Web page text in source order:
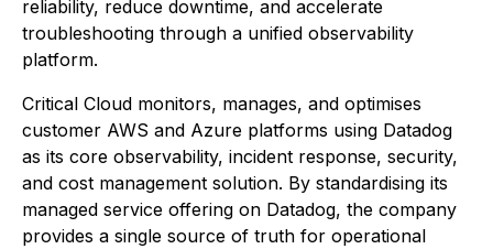
reliability, reduce downtime, and accelerate
troubleshooting through a unified observability
platform.
Critical Cloud monitors, manages, and optimises
customer AWS and Azure platforms using Datadog
as its core observability, incident response, security,
and cost management solution. By standardising its
managed service offering on Datadog, the company
provides a single source of truth for operational